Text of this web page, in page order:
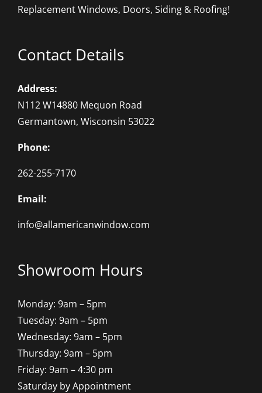
Replacement Windows, Doors, Siding & Roofing!
Contact Details
Address:
N112 W14880 Mequon Road
Germantown, Wisconsin 53022
Phone:
262-255-7170
Email:
info@allamericanwindow.com
Showroom Hours
Monday: 9am – 5pm
Tuesday: 9am – 5pm
Wednesday: 9am – 5pm
Thursday: 9am – 5pm
Friday: 9am – 4:30 pm
Saturday by Appointment